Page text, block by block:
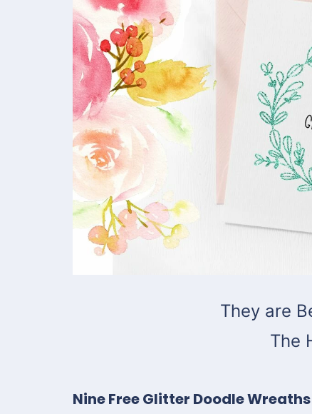
They are
The
Nine Free Glitter Doodle Wreaths